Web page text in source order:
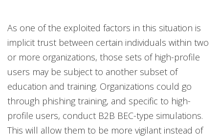
As one of the exploited factors in this situation is
implicit trust between certain individuals within two
or more organizations, those sets of high-profile
users may be subject to another subset of
education and training. Organizations could go
through phishing training, and specific to high-
profile users, conduct B2B BEC-type simulations.
This will allow them to be more vigilant instead of